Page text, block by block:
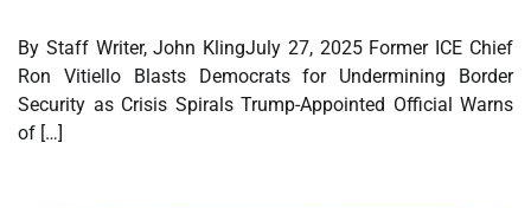
By Staff Writer, John KlingJuly 27, 2025 Former ICE Chief
Ron Vitiello Blasts Democrats for Undermining Border
Security as Crisis Spirals Trump-Appointed Official Warns
of […]